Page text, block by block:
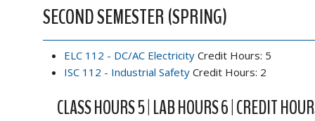
SECOND SEMESTER (SPRING)
ELC 112 - DC/AC Electricity Credit Hours: 5
ISC 112 - Industrial Safety Credit Hours: 2
CLASS HOURS 5 | LAB HOURS 6 | CREDIT